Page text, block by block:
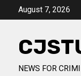
August 7, 2026
NEWS FOR